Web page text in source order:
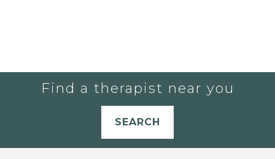
Find a therapist near you
SEARCH